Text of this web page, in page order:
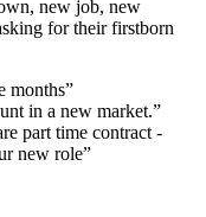
new job, new
for their firstborn
months”
in a new market.”
part time contract -
new role”